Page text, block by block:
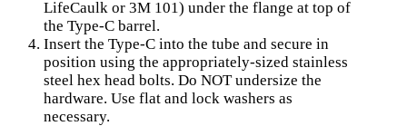
LifeCaulk or 3M 101) under the flange at top of
the Type-C barrel.
Insert the Type-C into the tube and secure in
position using the appropriately-sized stainless
steel hex head bolts. Do NOT undersize the
hardware. Use flat and lock washers as
necessary.